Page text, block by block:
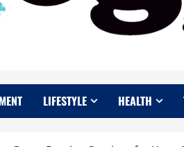
LIFESTYLE HEALTH